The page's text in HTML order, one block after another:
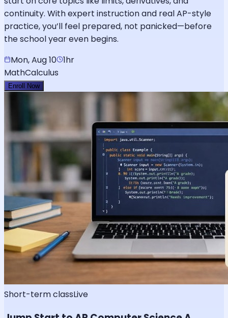
continuity. With expert instruction and real AP-style
practice, you’ll feel prepared, not panicked—before
the school year even begins.
Mon, Aug 10 1hr
MathCalculus
Enroll Now
Short-term classLive